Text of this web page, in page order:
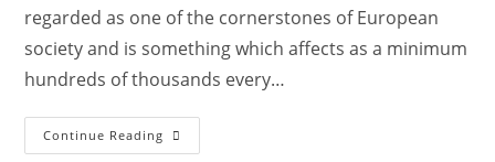
regarded as one of the cornerstones of European
society and is something which affects as a minimum
hundreds of thousands every…
Continue Reading European
Union